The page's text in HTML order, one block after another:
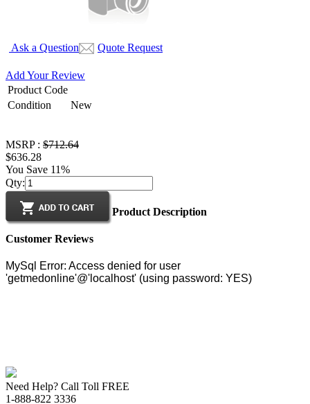
Ask a Question Quote Request
Add Your Review
Product Code
Condition
New
MSRP : $712.64
$636.28
You Save 11%
Qty:
Product Description
Customer Reviews
Need Help? Call Toll FREE
1-888-822 3336